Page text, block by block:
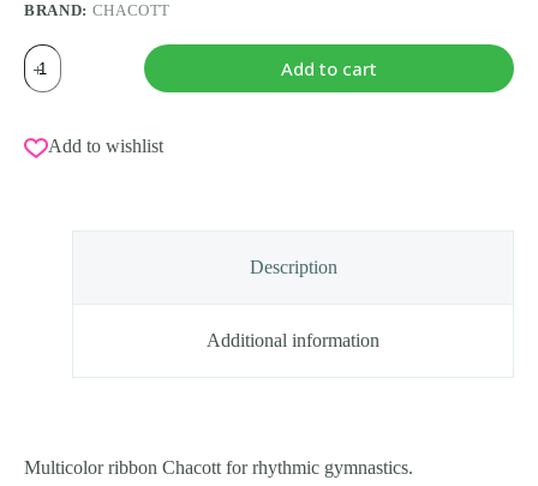
BRAND: CHACOTT
Ribbon
Gradation
CHACOTT
762
Canary)
Approved
Add to cart
Add to wishlist
Description
Additional information
Multicolor ribbon Chacott for rhythmic gymnastics.